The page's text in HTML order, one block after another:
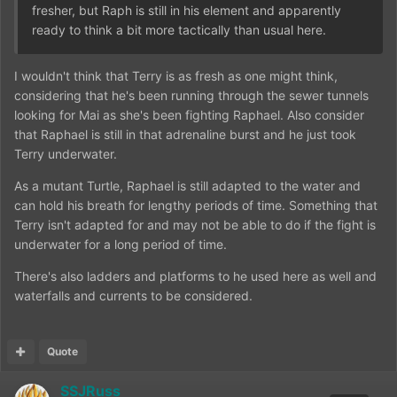
fresher, but Raph is still in his element and apparently
ready to think a bit more tactically than usual here.
I wouldn't think that Terry is as fresh as one might think,
considering that he's been running through the sewer tunnels
looking for Mai as she's been fighting Raphael. Also consider
that Raphael is still in that adrenaline burst and he just took
Terry underwater.
As a mutant Turtle, Raphael is still adapted to the water and
can hold his breath for lengthy periods of time. Something that
Terry isn't adapted for and may not be able to do if the fight is
underwater for a long period of time.
There's also ladders and platforms to he used here as well and
waterfalls and currents to be considered.
Quote
SSJRuss